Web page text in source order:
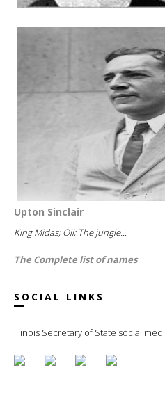
Upton Sinclair
King Midas; Oil; The jungle...
The Complete list of names
SOCIAL LINKS
Illinois Secretary of State social